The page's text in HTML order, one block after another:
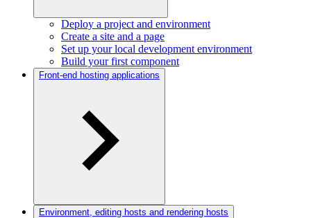
Deploy a project and environment
Create a site and a page
Set up your local development environment
Build your first component
Front-end hosting applications
Environment, editing hosts and rendering hosts